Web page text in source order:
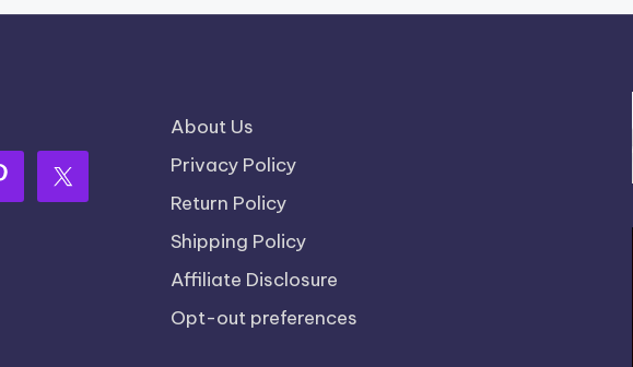
About Us
Privacy Policy
Return Policy
Shipping Policy
Affiliate Disclosure
Opt-out preferences